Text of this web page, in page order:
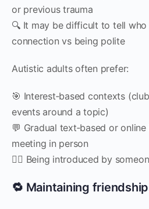
or previous trauma
🔍 It may be difficult to tell
connection vs being polite
Autistic adults often prefer:
🎯 Interest‑based contexts
events around a topic)
💬 Gradual text‑based or
meeting in person
🧍‍♀️ Being introduced by
🔁 Maintaining